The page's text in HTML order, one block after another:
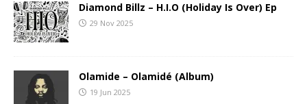
Diamond Billz – H.I.O (Holiday Is Over) Ep
29 Nov 2025
Olamide – Olamidé (Album)
19 Jun 2025